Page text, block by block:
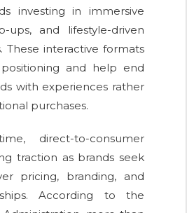
investing in immersive
ups, and lifestyle-driven
These interactive formats
and help end
with experiences rather
purchases.
direct-to-consumer
traction as brands seek
pricing, branding, and
According to the